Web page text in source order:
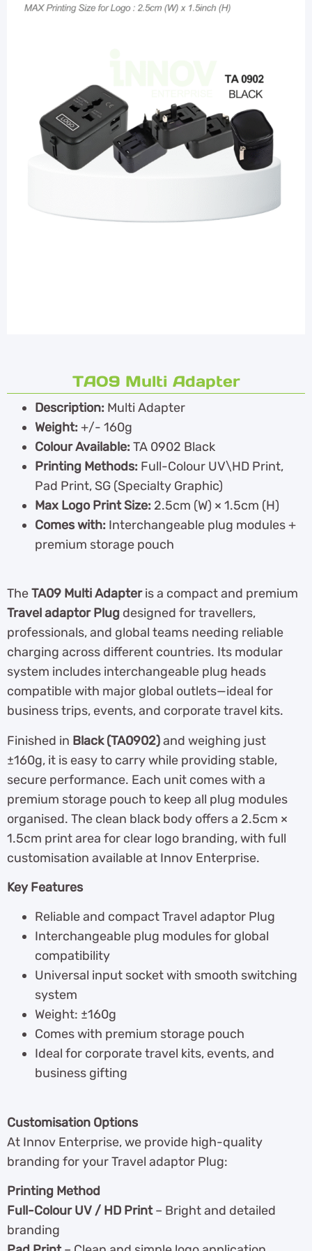
TA09 Multi Adapter
Description: Multi Adapter
Weight:+/- 160g
Colour Available:TA 0902 Black
Printing Methods: Full-Colour UV\HD Print,
Pad Print, SG (Specialty Graphic)
Max Logo Print Size: 2.5cm (W) × 1.5cm (H)
Comes with: Interchangeable plug modules +
premium storage pouch
TheTA09 Multi Adapteris a compact and premium
Travel adaptor Plug designed for travellers,
professionals, and global teams needing reliable
charging across different countries. Its modular
system includes interchangeable plug heads
compatible with major global outlets—ideal for
business trips, events, and corporate travel kits.
Finished in Black (TA0902)and weighing just
±160g, it is easy to carry while providing stable,
secure performance. Each unit comes with a
premium storage pouch to keep all plug modules
organised. The clean black body offers a 2.5cm ×
1.5cm print area for clear logo branding, with full
customisation available at Innov Enterprise.
Key Features
Reliable and compact Travel adaptor Plug
Interchangeable plug modules for global
compatibility
Universal input socket with smooth switching
system
Weight: ±160g
Comes with premium storage pouch
Ideal for corporate travel kits, events, and
business gifting
Customisation Options
At Innov Enterprise, we provide high-quality
branding for your Travel adaptor Plug:
Printing Method
Full-Colour UV / HD Print– Bright and detailed
branding